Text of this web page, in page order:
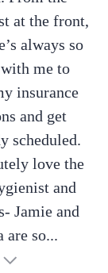
at the front,
always so
me to
insurance
and get
scheduled.
love the
and
Jamie and
are so...